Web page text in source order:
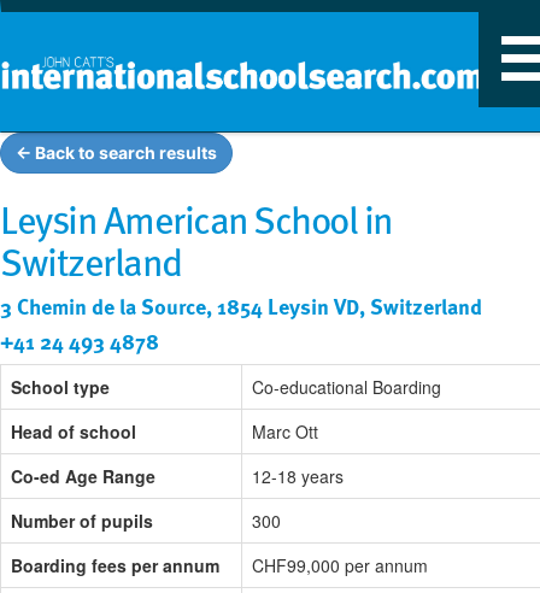
← Back to search results
Leysin American School in
Switzerland
3 Chemin de la Source, 1854 Leysin VD, Switzerland
+41 24 493 4878
School type
Co-educational Boarding
Head of school
Marc Ott
Co-ed Age Range
12-18 years
Number of pupils
300
Boarding fees per annum
CHF99,000 per annum